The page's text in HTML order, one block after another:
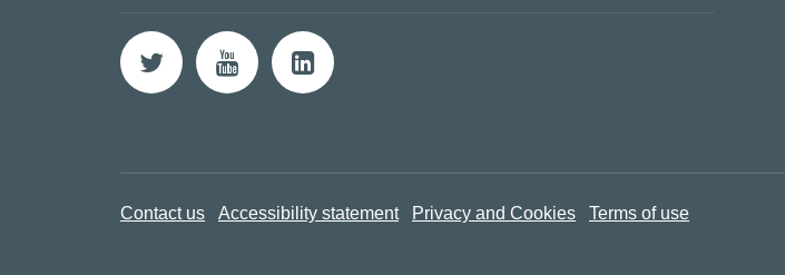
Contact us Accessibility statement Privacy and Cookies Terms of use